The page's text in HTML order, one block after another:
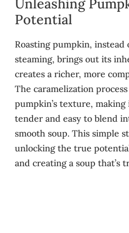
Potential
Roasting pumpkin, instead
steaming, brings out its
creates a richer, more
The caramelization
pumpkin’s texture,
tender and easy to blend
smooth soup. This simple
unlocking the true
and creating a soup that’s